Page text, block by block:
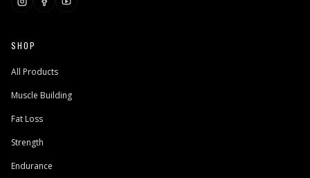
SHOP
All Products
Muscle Building
Fat Loss
Strength
Endurance